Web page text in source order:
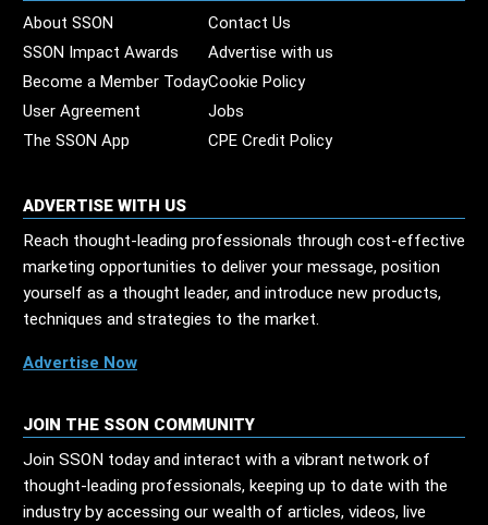
About SSON
Contact Us
SSON Impact Awards
Advertise with us
Become a Member TodayCookie Policy
User Agreement
Jobs
The SSON App
CPE Credit Policy
ADVERTISE WITH US
Reach thought-leading professionals through cost-effective
marketing opportunities to deliver your message, position
yourself as a thought leader, and introduce new products,
techniques and strategies to the market.
Advertise Now
JOIN THE SSON COMMUNITY
Join SSON today and interact with a vibrant network of
thought-leading professionals, keeping up to date with the
industry by accessing our wealth of articles, videos, live